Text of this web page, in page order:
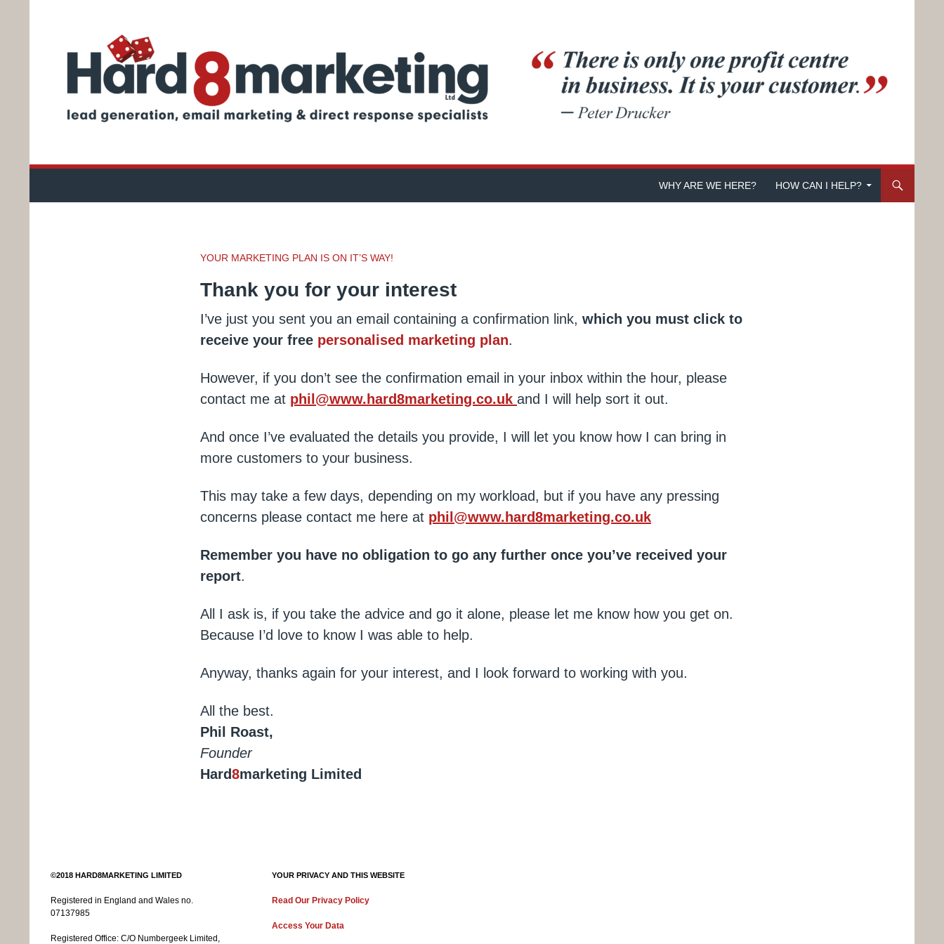
WHY ARE WE HERE? HOW CAN I HELP?
YOUR MARKETING PLAN IS ON IT’S WAY!
Thank you for your interest
I’ve just you sent you an email containing a confirmation link, which you must click to
receive your free personalised marketing plan.
However, if you don’t see the confirmation email in your inbox within the hour, please
contact me at phil@www.hard8marketing.co.uk and I will help sort it out.
And once I’ve evaluated the details you provide, I will let you know how I can bring in
more customers to your business.
This may take a few days, depending on my workload, but if you have any pressing
concerns please contact me here at phil@www.hard8marketing.co.uk
Remember you have no obligation to go any further once you’ve received your
report.
All I ask is, if you take the advice and go it alone, please let me know how you get on.
Because I’d love to know I was able to help.
Anyway, thanks again for your interest, and I look forward to working with you.
All the best.
Phil Roast,
Founder
Hard8marketing Limited
©2018 HARD8MARKETING LIMITED
Registered in England and Wales no.
07137985
Registered Office: C/O Numbergeek Limited,
YOUR PRIVACY AND THIS WEBSITE
Read Our Privacy Policy
Access Your Data